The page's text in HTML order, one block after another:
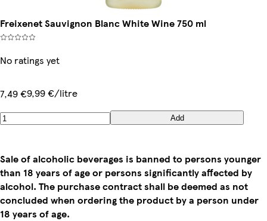
Freixenet Sauvignon Blanc White Wine 750 ml
No ratings yet
7,49 €9,99 €/litre
Add
Sale of alcoholic beverages is banned to persons younger
than 18 years of age or persons significantly affected by
alcohol. The purchase contract shall be deemed as not
concluded when ordering the product by a person under
18 years of age.